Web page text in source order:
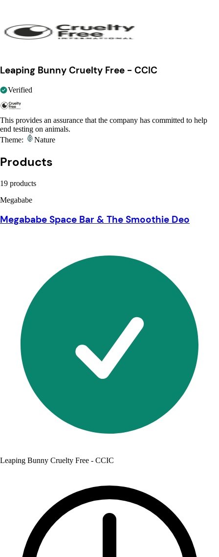
Leaping Bunny Cruelty Free - CCIC
Verified
This provides an assurance that the company has committed to help
end testing on animals.
Theme:
Nature
Products
19 products
Megababe
Megababe Space Bar & The Smoothie Deo
Leaping Bunny Cruelty Free - CCIC